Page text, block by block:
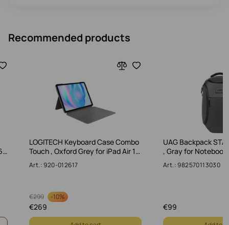
Recommended products
LOGITECH Keyboard Case Combo
Touch , Oxford Grey for iPad Air 1…
Art.: 920-012617
299
€ -10%
269
€
UAG Backpack
, Gray for
Art.: 982570113030
99
€